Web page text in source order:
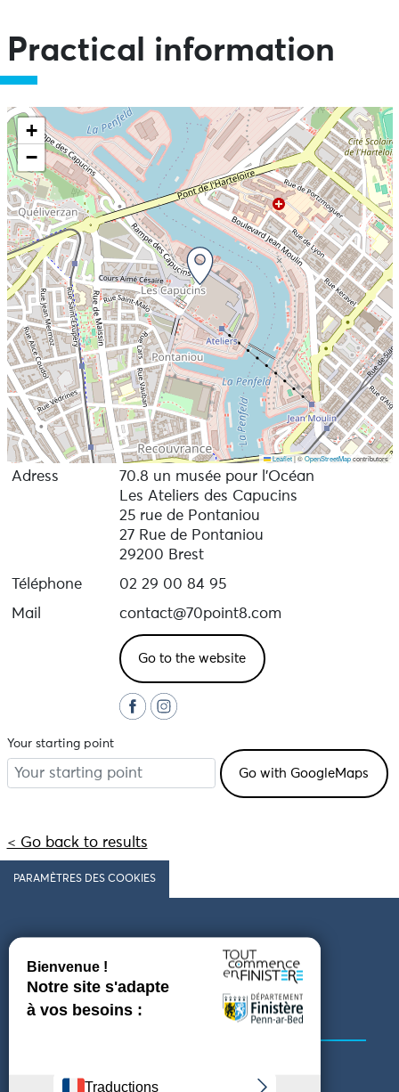
Practical information
+
−
Leaflet|©OpenStreetMapcontributors
Adress
70.8 un musée pour l’Océan
Les Ateliers des Capucins
25 rue de Pontaniou
27 Rue de Pontaniou
29200 Brest
Téléphone
02 29 00 84 95
Mail
contact@70point8.com
Go to the website
Your starting point
< Go back to results
PARAMÈTRES DES COOKIES
Follow us
COMING TO FINISTÈRE GET IN TOUCH